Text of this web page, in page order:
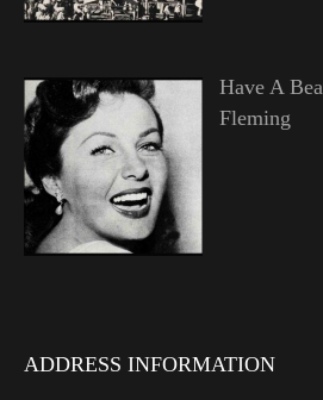
Have A
Fleming
ADDRESS INFORMATION